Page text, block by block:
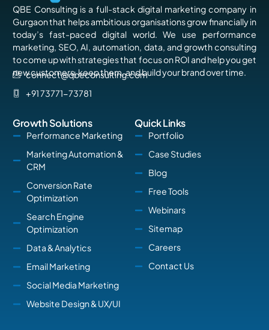
QBE Consulting is a full-stack digital marketing company in
Gurgaon that helps ambitious organisations grow financially in
today’s fast-paced digital world. We use performance
marketing, SEO, AI, automation, data, and growth consulting
to come up with strategies that focus on ROI and help you get
new customers, keep them, and build your brand over time.
connect@qbeconsulting.com
+91 73771-73781
Growth Solutions
Performance Marketing
Marketing Automation &
CRM
Conversion Rate
Optimization
Search Engine
Optimization
Data & Analytics
Email Marketing
Social Media Marketing
Website Design & UX/UI
Quick Links
Portfolio
Case Studies
Blog
Free Tools
Webinars
Sitemap
Careers
Contact Us